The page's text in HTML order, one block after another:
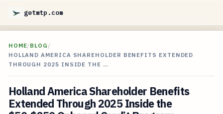
getmtp.com
HOME/BLOG /
HOLLAND AMERICA SHAREHOLDER BENEFITS EXTENDED
THROUGH 2025 INSIDE THE …
Holland America Shareholder Benefits
Extended Through 2025 Inside the